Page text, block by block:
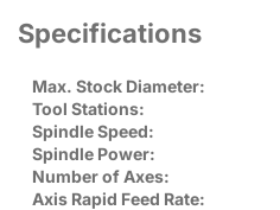
Specifications
Max. Stock Diameter:
Tool Stations:
Spindle Speed:
Spindle Power:
Number of Axes:
Axis Rapid Feed Rate: